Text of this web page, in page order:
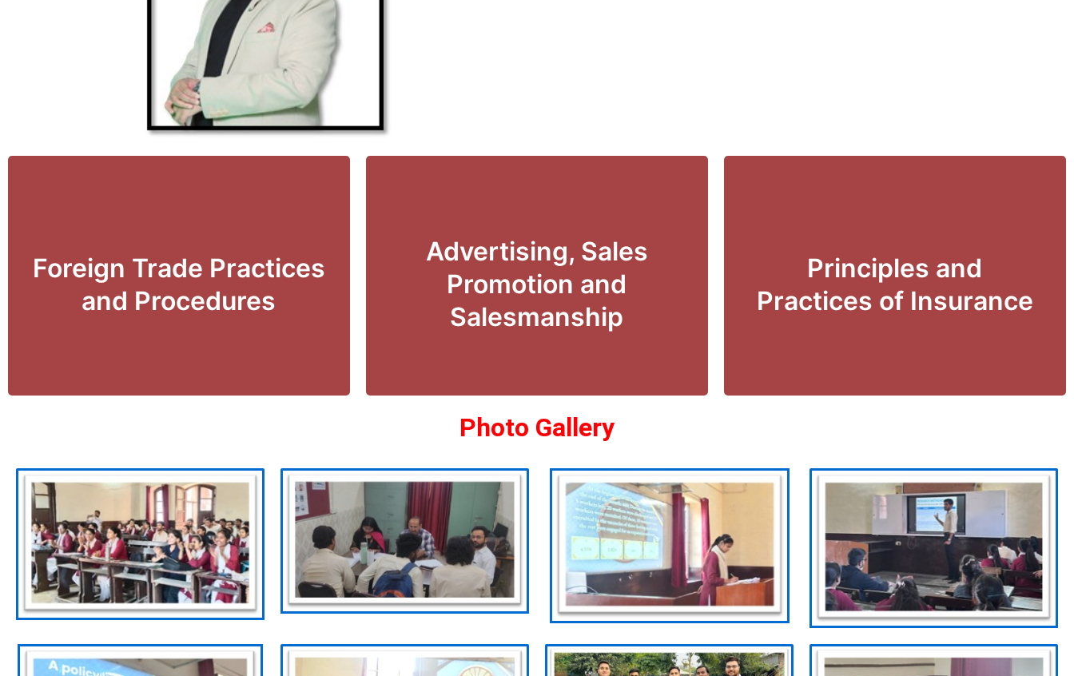
Foreign Trade Practices
and Procedures
View Details
Advertising, Sales
Promotion and
Salesmanship
View Details
Principles and
Practices of Insurance
View Details
Photo Gallery